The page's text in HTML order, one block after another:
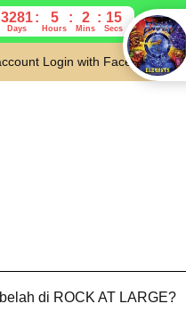
3281
Days
5
Hours
2
Mins
14
Secs
Login with Facebook
di ROCK AT LARGE?